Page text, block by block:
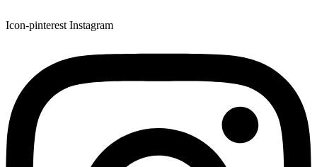
Icon-pinterest Instagram